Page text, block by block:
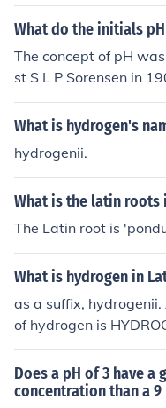
What do the initials
The concept of pH
st S L P Sorensen in
rom pondus
ntiel hydrogene
What is hydrogen's
hydrogenii.
What is the latin roots
The Latin root is
What is hydrogen in
as a suffix,
of hydrogen is
Does a pH of 3 have a
concentration than a 9